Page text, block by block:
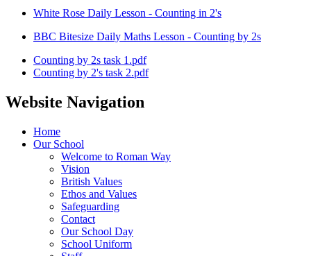
White Rose Daily Lesson - Counting in 2's
BBC Bitesize Daily Maths Lesson - Counting by 2s
Counting by 2s task 1.pdf
Counting by 2's task 2.pdf
Website Navigation
Home
Our School
Welcome to Roman Way
Vision
British Values
Ethos and Values
Safeguarding
Contact
Our School Day
School Uniform